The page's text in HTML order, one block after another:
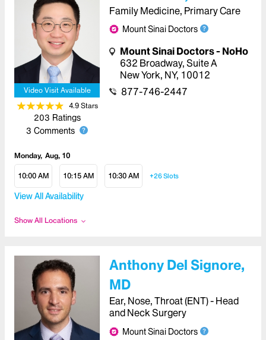
Video Visit Available
4.9Stars
203 Ratings
3 Comments
Family Medicine, Primary Care
Mount Sinai Doctors
Mount Sinai Doctors - NoHo
632 Broadway, Suite A
New York, NY, 10012
877-746-2447
Monday Aug, 10
10:00 AM 10:15 AM 10:30 AM +26Slots
View All Availability
Show All Locations
Anthony Del Signore,
MD
Ear, Nose, Throat (ENT) - Head
and Neck Surgery
Mount Sinai Doctors